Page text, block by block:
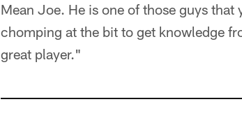
Mean Joe. He is one of those guys
chomping at the bit to get knowledge
great player."